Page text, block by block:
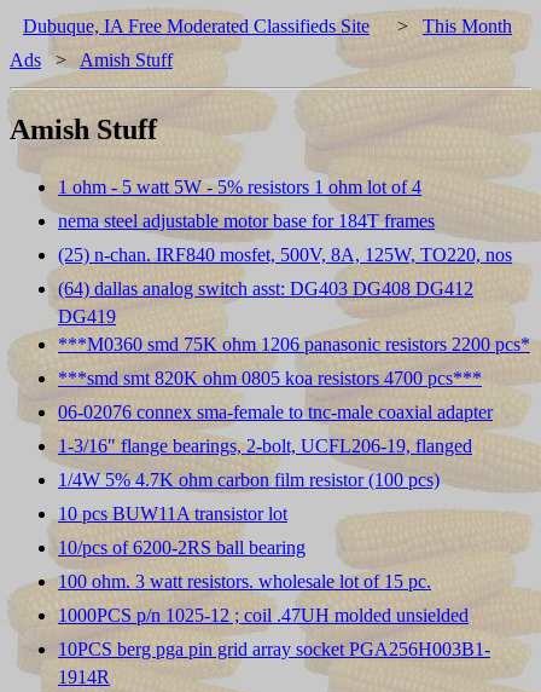
Dubuque, IA Free Moderated Classifieds Site > This Month
Ads > Amish Stuff
Amish Stuff
1 ohm - 5 watt 5W - 5% resistors 1 ohm lot of 4
nema steel adjustable motor base for 184T frames
(25) n-chan. IRF840 mosfet, 500V, 8A, 125W, TO220, nos
(64) dallas analog switch asst: DG403 DG408 DG412
DG419
***M0360 smd 75K ohm 1206 panasonic resistors 2200 pcs*
***smd smt 820K ohm 0805 koa resistors 4700 pcs***
06-02076 connex sma-female to tnc-male coaxial adapter
1-3/16" flange bearings, 2-bolt, UCFL206-19, flanged
1/4W 5% 4.7K ohm carbon film resistor (100 pcs)
10 pcs BUW11A transistor lot
10/pcs of 6200-2RS ball bearing
100 ohm. 3 watt resistors. wholesale lot of 15 pc.
1000PCS p/n 1025-12 ; coil .47UH molded unsielded
10PCS berg pga pin grid array socket PGA256H003B1-
1914R